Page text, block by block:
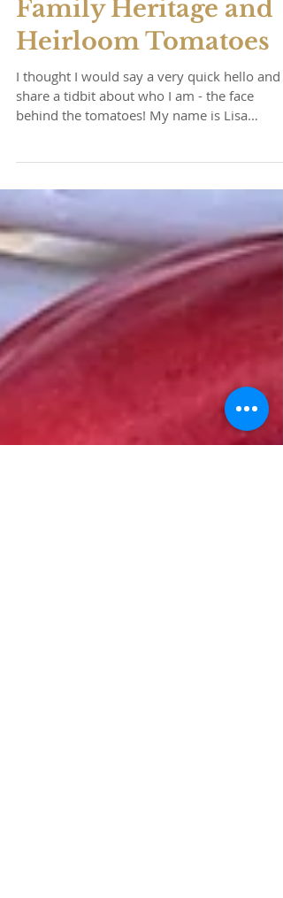
Family Heritage and
share a tidbit about who I am - the face
behind the tomatoes! My name is Lisa
Troutner and I am the organic gardener,
photographer and founder of Carmel Bella
Farm . I am a passionate farmer specializing in
sustainably producing the most beautiful
varieties of rare heirloom tomatoes
imaginable, but grow a vast array of other
colorful crops as well. I am deeply in love
nature and what it provides for our mind,